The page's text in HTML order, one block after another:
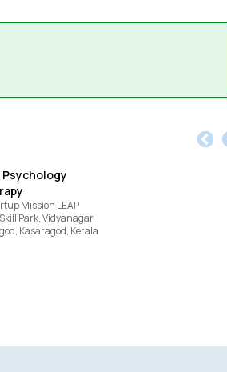
Psychology
Mission LEAP
Park, Vidyanagar,
Kasaragod, Kerala